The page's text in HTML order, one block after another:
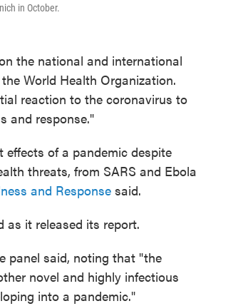
in October.
the national and international
World Health Organization.
reaction to the coronavirus to
and response."
of a pandemic despite
threats, from SARS and Ebola
and Responsesaid.
as it released its report.
panel said, noting that "the
novel and highly infectious
into a pandemic."